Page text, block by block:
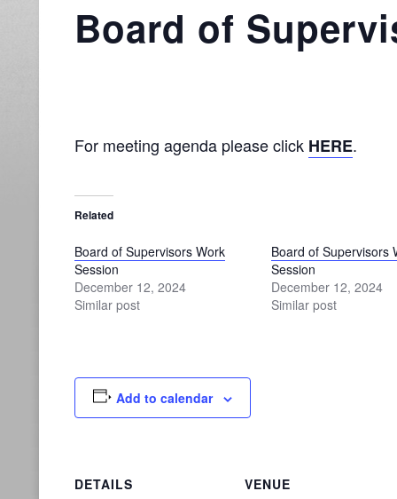
Board of
For meeting agenda please click HERE.
Related
Board of Supervisors Work
Session
December 12, 2024
Similar post
Board of Supervisors
Session
December 12, 2024
Similar post
Add to calendar
DETAILS
VENUE